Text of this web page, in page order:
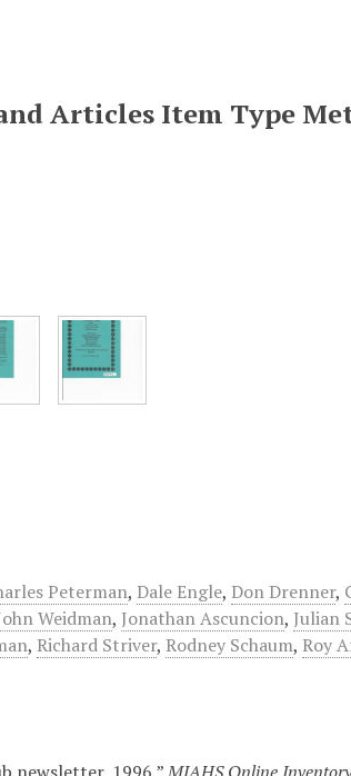
Articles Item Type
Peterman, Dale Engle, Don Drenner,
Weidman, Jonathan Ascuncion, Julian
, Richard Striver, Rodney Schaum, Roy